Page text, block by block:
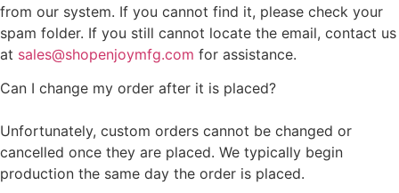
from our system. If you cannot find it, please check your
spam folder. If you still cannot locate the email, contact us
at sales@shopenjoymfg.com for assistance.
Can I change my order after it is placed?
Unfortunately, custom orders cannot be changed or
cancelled once they are placed. We typically begin
production the same day the order is placed.